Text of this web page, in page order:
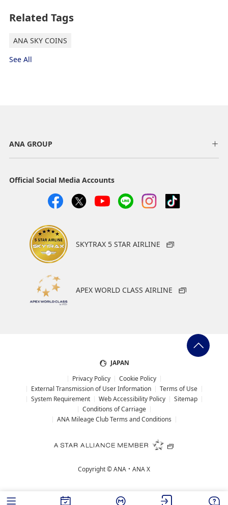
Related Tags
ANA SKY COINS
See All
ANA GROUP
Official Social Media Accounts
SKYTRAX 5 STAR AIRLINE
APEX WORLD CLASS AIRLINE
JAPAN
Privacy Policy
Cookie Policy
External Transmission of User Information
Terms of Use
System Requirement
Web Accessibility Policy
Sitemap
Conditions of Carriage
ANA Mileage Club Terms and Conditions
Copyright ©ANA・ANA X